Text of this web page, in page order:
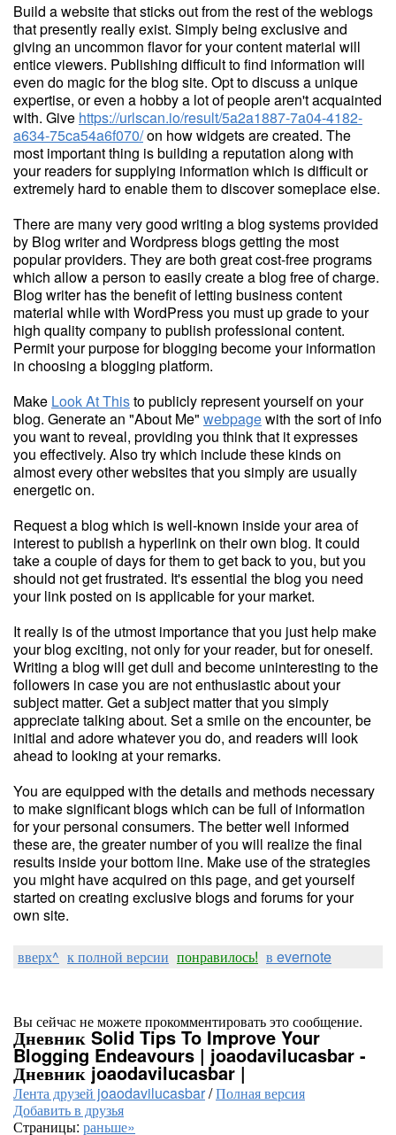
Build a website that sticks out from the rest of the weblogs
that presently really exist. Simply being exclusive and
giving an uncommon flavor for your content material will
entice viewers. Publishing difficult to find information will
even do magic for the blog site. Opt to discuss a unique
expertise, or even a hobby a lot of people aren't acquainted
with. Give https://urlscan.io/result/5a2a1887-7a04-4182-
a634-75ca54a6f070/on how widgets are created. The
most important thing is building a reputation along with
your readers for supplying information which is difficult or
extremely hard to enable them to discover someplace else.
There are many very good writing a blog systems provided
by Blog writer and Wordpress blogs getting the most
popular providers. They are both great cost-free programs
which allow a person to easily create a blog free of charge.
Blog writer has the benefit of letting business content
material while with WordPress you must up grade to your
high quality company to publish professional content.
Permit your purpose for blogging become your information
in choosing a blogging platform.
Make Look At Thisto publicly represent yourself on your
blog. Generate an "About Me" webpagewith the sort of info
you want to reveal, providing you think that it expresses
you effectively. Also try which include these kinds on
almost every other websites that you simply are usually
energetic on.
Request a blog which is well-known inside your area of
interest to publish a hyperlink on their own blog. It could
take a couple of days for them to get back to you, but you
should not get frustrated. It's essential the blog you need
your link posted on is applicable for your market.
It really is of the utmost importance that you just help make
your blog exciting, not only for your reader, but for oneself.
Writing a blog will get dull and become uninteresting to the
followers in case you are not enthusiastic about your
subject matter. Get a subject matter that you simply
appreciate talking about. Set a smile on the encounter, be
initial and adore whatever you do, and readers will look
ahead to looking at your remarks.
You are equipped with the details and methods necessary
to make significant blogs which can be full of information
for your personal consumers. The better well informed
these are, the greater number of you will realize the final
results inside your bottom line. Make use of the strategies
you might have acquired on this page, and get yourself
started on creating exclusive blogs and forums for your
own site.
вверх^ к полной версии понравилось! в evernote
Вы сейчас не можете прокомментировать это сообщение.
Дневник Solid Tips To Improve Your
Blogging Endeavours | joaodavilucasbar -
Дневник joaodavilucasbar |
Лента друзей joaodavilucasbar/Полная версия
Добавить в друзья
Страницы: раньше»